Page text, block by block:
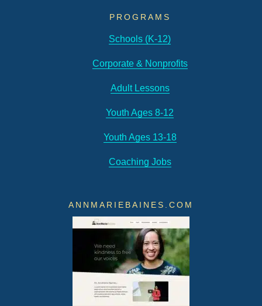
PROGRAMS
Schools (K-12)
Corporate & Nonprofits
Adult Lessons
Youth Ages 8-12
Youth Ages 13-18
Coaching Jobs
ANNMARIEBAINES.COM